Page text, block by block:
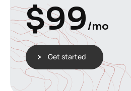
$99/mo
Get started